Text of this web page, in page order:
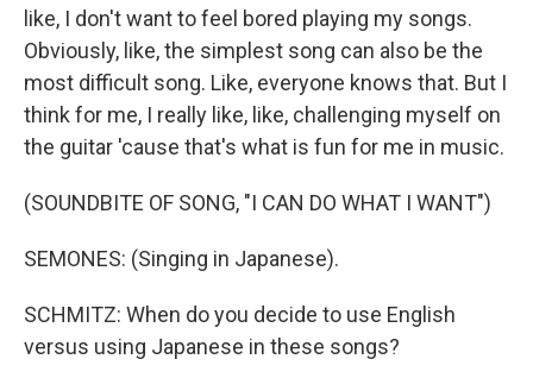
like, I don't want to feel bored playing my songs.
Obviously, like, the simplest song can also be the
most difficult song. Like, everyone knows that. But I
think for me, I really like, like, challenging myself on
the guitar 'cause that's what is fun for me in music.
(SOUNDBITE OF SONG, "I CAN DO WHAT I WANT")
SEMONES: (Singing in Japanese).
SCHMITZ: When do you decide to use English
versus using Japanese in these songs?